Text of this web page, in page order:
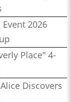
2026
Place" 4-
Discovers